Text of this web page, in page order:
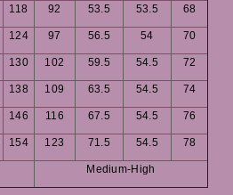
118 92 53.5 53.5 68
124 97 56.5 54 70
130 102 59.5 54.5 72
138 109 63.5 54.5 74
146 116 67.5 54.5 76
154 123 71.5 54.5 78
Medium-High